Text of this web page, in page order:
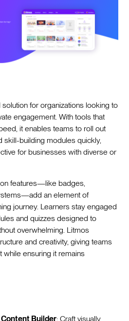
for organizations looking to
engagement. With tools that
it enables teams to roll out
skill-building modules quickly,
for businesses with diverse or
features—like badges,
an element of
journey. Learners stay engaged
and quizzes designed to
overwhelming. Litmos
and creativity, giving teams
while ensuring it remains
Builder: Craft visually